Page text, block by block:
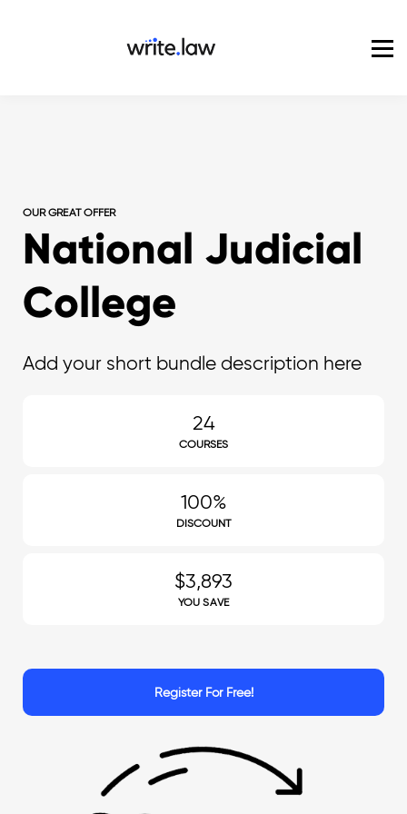
For Enterprise
Blog
OUR GREAT OFFER
National Judicial
College
Add your short bundle description here
24
COURSES
100%
DISCOUNT
$3,893
YOU SAVE
Register For Free!